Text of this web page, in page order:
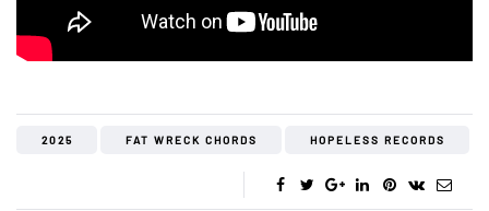
2025 FAT WRECK CHORDS HOPELESS RECORDS